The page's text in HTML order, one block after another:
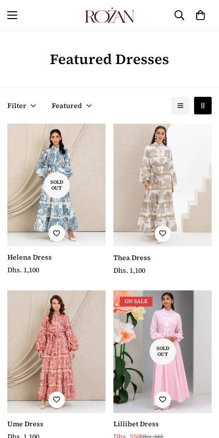
Featured Dresses
Filter Featured
SOLD
OUT
Helena Dress
Regular
Dhs. 1,100
Thea Dress
Regular
Dhs. 1,100
Ume Dress
ON SALE
SOLD
OUT
Lillibet Dress